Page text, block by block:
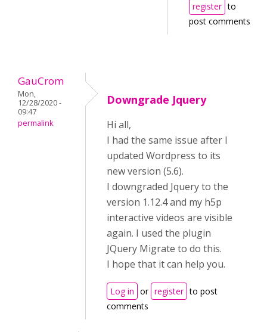
register to
post comments
GauCrom
Mon,
12/28/2020 -
09:47
permalink
Downgrade Jquery
Hi all,
I had the same issue after I
updated Wordpress to its
new version (5.6).
I downgraded Jquery to the
version 1.12.4 and my h5p
interactive videos are visible
again. I used the plugin
JQuery Migrate to do this.
I hope that it can help you.
Log in or register to post
comments